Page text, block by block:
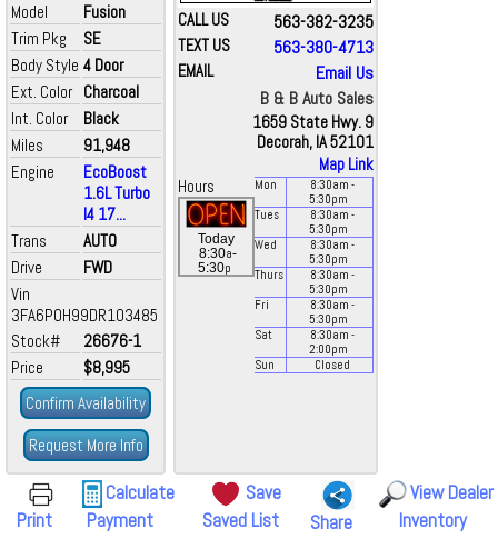
Model
Fusion
Trim Pkg
SE
Body Style 4 Door
Ext. Color Charcoal
Int. Color
Black
Miles
91,948
Engine
EcoBoost
1.6L Turbo
I4 17...
Trans
AUTO
Drive
FWD
Vin
3FA6P0H99DR103485
Stock#
26676-1
Price
$8,995
Confirm Availability
Request More Info
CALL US 563-382-3235
TEXT US 563-380-4713
EMAIL
Email Us
B & B Auto Sales
1659 State Hwy. 9
Decorah, IA 52101
Map Link
Hours
Today
8:30a-
5:30p
Mon 8:30am -
5:30pm
Tues
8:30am -
5:30pm
Wed
8:30am -
5:30pm
Thurs
8:30am -
5:30pm
Fri
8:30am -
5:30pm
Sat
8:30am -
2:00pm
Sun
Closed
Print
Calculate
Payment
Save
Saved List
Share
View Dealer
Inventory